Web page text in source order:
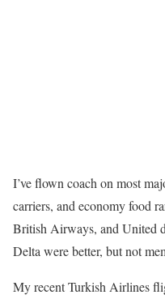
I’ve flown coach on most
carriers, and economy food
British Airways, and United
Delta were better, but not
My recent Turkish Airlines